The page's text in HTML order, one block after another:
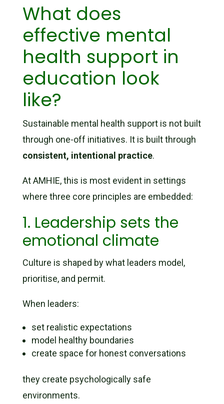
What does
effective mental
health support in
education look
like?
Sustainable mental health support is not built
through one-off initiatives. It is built through
consistent, intentional practice.
At AMHIE, this is most evident in settings
where three core principles are embedded:
1. Leadership sets the
emotional climate
Culture is shaped by what leaders model,
prioritise, and permit.
When leaders:
set realistic expectations
model healthy boundaries
create space for honest conversations
they create psychologically safe
environments.